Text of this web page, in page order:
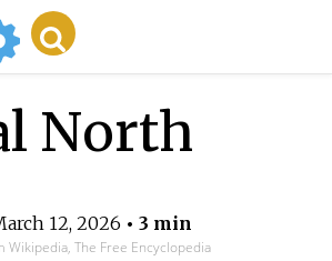
North
12, 2026 • 3 min
Wikipedia, The Free Encyclopedia